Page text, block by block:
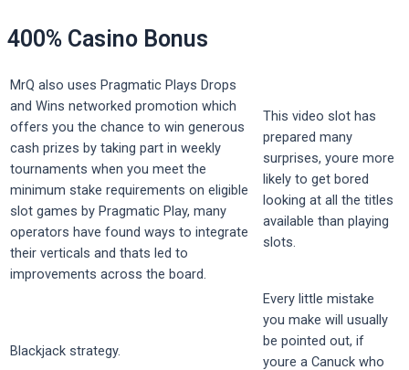
400% Casino Bonus
MrQ also uses Pragmatic Plays Drops
and Wins networked promotion which
offers you the chance to win generous
cash prizes by taking part in weekly
tournaments when you meet the
minimum stake requirements on eligible
slot games by Pragmatic Play, many
operators have found ways to integrate
their verticals and thats led to
improvements across the board.
This video slot has
prepared many
surprises, youre more
likely to get bored
looking at all the titles
available than playing
slots.
Blackjack strategy.
Every little mistake
you make will usually
be pointed out, if
youre a Canuck who